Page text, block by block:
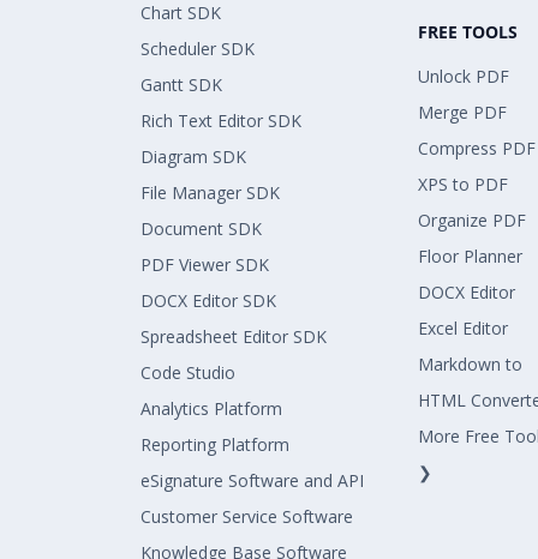
Chart SDK
Scheduler SDK
Gantt SDK
Rich Text Editor SDK
Diagram SDK
File Manager SDK
Document SDK
PDF Viewer SDK
DOCX Editor SDK
Spreadsheet Editor SDK
Code Studio
Analytics Platform
Reporting Platform
eSignature Software and API
Customer Service Software
Knowledge Base Software
FREE TOOLS
Unlock PDF
Merge PDF
Compress PDF
XPS to PDF
Organize PDF
Floor Planner
DOCX Editor
Excel Editor
Markdown to
HTML
More Free
❯